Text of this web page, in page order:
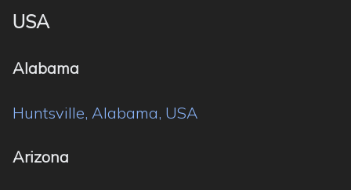
USA
Alabama
Huntsville, Alabama, USA
Arizona